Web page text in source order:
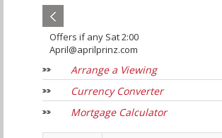
Offers if any Sat 2:00
April@aprilprinz.com
Arrange a Viewing
Currency Converter
Mortgage Calculator